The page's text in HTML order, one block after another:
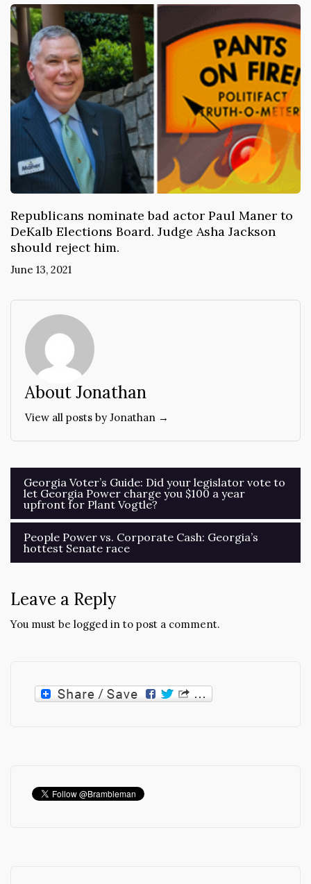
Republicans nominate bad actor Paul Maner to
DeKalb Elections Board. Judge Asha Jackson
should reject him.
June 13, 2021
About Jonathan
View all posts by Jonathan →
Post
navigation
Georgia Voter’s Guide: Did your legislator vote to
let Georgia Power charge you $100 a year
upfront for Plant Vogtle?
People Power vs. Corporate Cash: Georgia’s
hottest Senate race
Leave a Reply
You must be logged in to post a comment.